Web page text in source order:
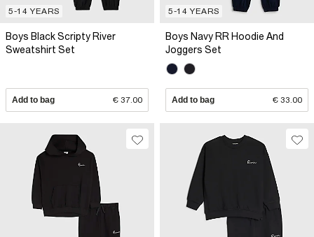
5-14 YEARS
Boys Black Scripty River
Sweatshirt Set
Add to bag € 37.00
5-14 YEARS
Boys Navy RR Hoodie And
Joggers Set
Add to bag € 33.00